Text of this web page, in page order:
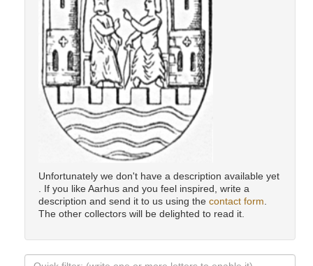
Unfortunately we don't have a description available yet
. If you like Aarhus and you feel inspired, write a
description and send it to us using the contact form
The other collectors will be delighted to read it.